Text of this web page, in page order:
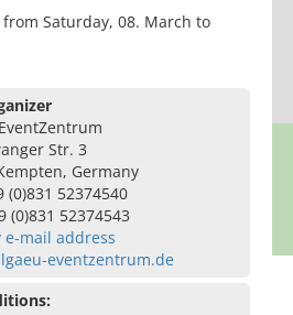
Saturday, 08. March to
Str. 3
Germany
(0)831 52374540
(0)831 52374543
e-mail address
eventzentrum.de